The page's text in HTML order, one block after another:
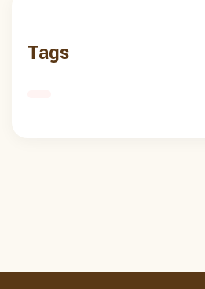
Tags